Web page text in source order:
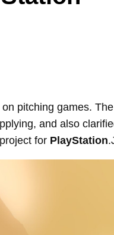
pitching games. The
and also
for PlayStation